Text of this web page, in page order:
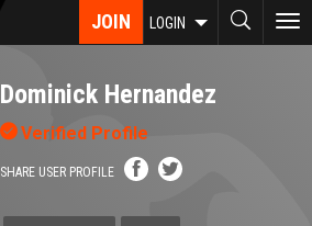
JOIN LOGIN
Dominick Hernandez
Verified Profile
SHARE USER PROFILE